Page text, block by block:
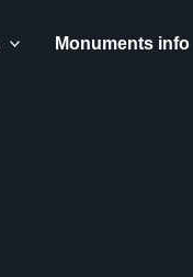
Monuments info